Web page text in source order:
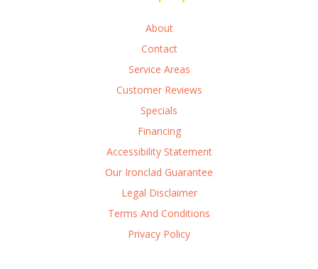
About
Contact
Service Areas
Customer Reviews
Specials
Financing
Accessibility Statement
Our Ironclad Guarantee
Legal Disclaimer
Terms And Conditions
Privacy Policy